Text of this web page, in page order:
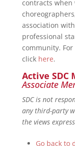
contracts
association
professional
community.
click here.
Active SDC
Associate
SDC is not
any third-party
the views
Go back to